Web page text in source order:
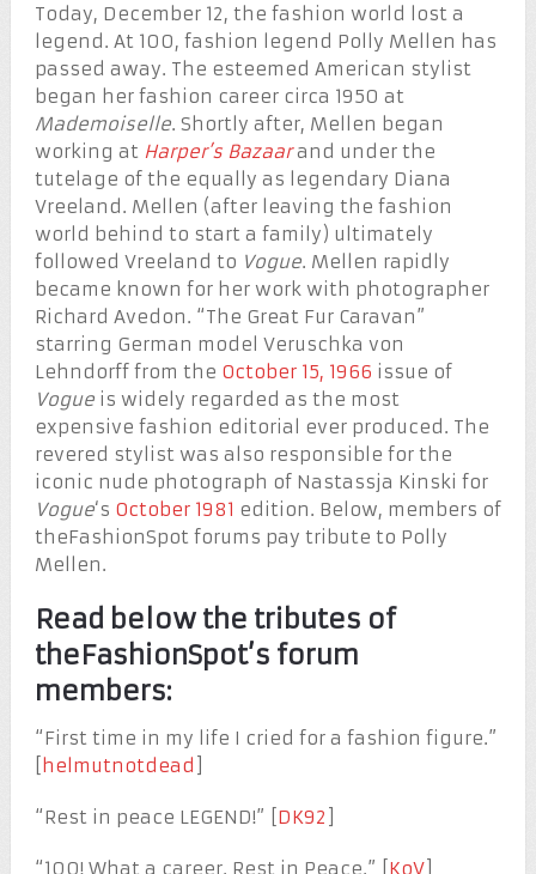
Today, December 12, the fashion world lost a
legend. At 100, fashion legend Polly Mellen has
passed away. The esteemed American stylist
began her fashion career circa 1950 at
Mademoiselle. Shortly after, Mellen began
working at Harper’s Bazaarand under the
tutelage of the equally as legendary Diana
Vreeland. Mellen (after leaving the fashion
world behind to start a family) ultimately
followed Vreeland to Vogue. Mellen rapidly
became known for her work with photographer
Richard Avedon. “The Great Fur Caravan”
starring German model Veruschka von
Lehndorff from the October 15, 1966 issue of
Vogue is widely regarded as the most
expensive fashion editorial ever produced. The
revered stylist was also responsible for the
iconic nude photograph of Nastassja Kinski for
Vogue‘s October 1981 edition. Below, members of
theFashionSpot forums pay tribute to Polly
Mellen.
Read below the tributes of
theFashionSpot’s forum
members:
“First time in my life I cried for a fashion figure.”
helmutnotdead
“Rest in peace LEGEND!” [ DK92
“100! What a career. Rest in Peace.” [ KoV]